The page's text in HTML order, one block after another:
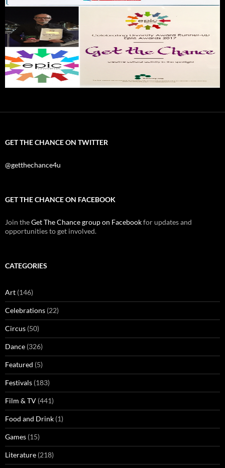
GET THE CHANCE ON TWITTER
@getthechance4u
GET THE CHANCE ON FACEBOOK
Join theGet The Chance group on Facebookfor updates and
opportunities to get involved.
CATEGORIES
Art (146)
Celebrations (22)
Circus (50)
Dance (326)
Featured (5)
Festivals (183)
Film & TV (441)
Food and Drink (1)
Games (15)
Literature (218)